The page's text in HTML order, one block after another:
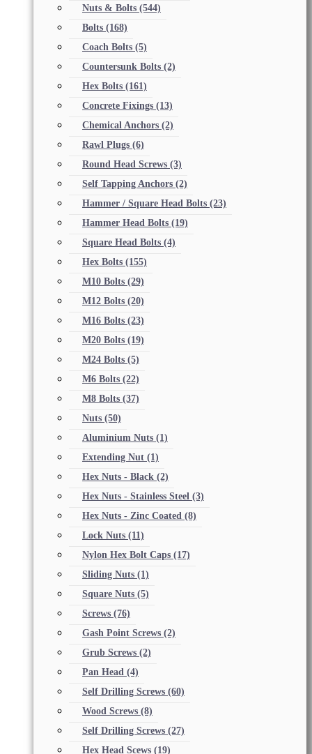
Nuts & Bolts (544)
Bolts (168)
Coach Bolts (5)
Countersunk Bolts (2)
Hex Bolts (161)
Concrete Fixings (13)
Chemical Anchors (2)
Rawl Plugs (6)
Round Head Screws (3)
Self Tapping Anchors (2)
Hammer / Square Head Bolts (23)
Hammer Head Bolts (19)
Square Head Bolts (4)
Hex Bolts (155)
M10 Bolts (29)
M12 Bolts (20)
M16 Bolts (23)
M20 Bolts (19)
M24 Bolts (5)
M6 Bolts (22)
M8 Bolts (37)
Nuts (50)
Aluminium Nuts (1)
Extending Nut (1)
Hex Nuts - Black (2)
Hex Nuts - Stainless Steel (3)
Hex Nuts - Zinc Coated (8)
Lock Nuts (11)
Nylon Hex Bolt Caps (17)
Sliding Nuts (1)
Square Nuts (5)
Screws (76)
Gash Point Screws (2)
Grub Screws (2)
Pan Head (4)
Self Drilling Screws (60)
Wood Screws (8)
Self Drilling Screws (27)
Hex Head Scews (19)